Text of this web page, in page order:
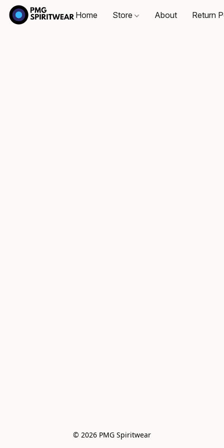
Home Store About Return
© 2026 PMG Spiritwear